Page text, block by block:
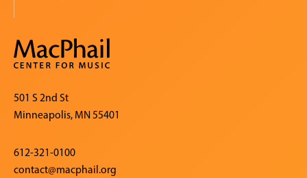
501 S 2nd St
Minneapolis, MN 55401
612-321-0100
contact@macphail.org